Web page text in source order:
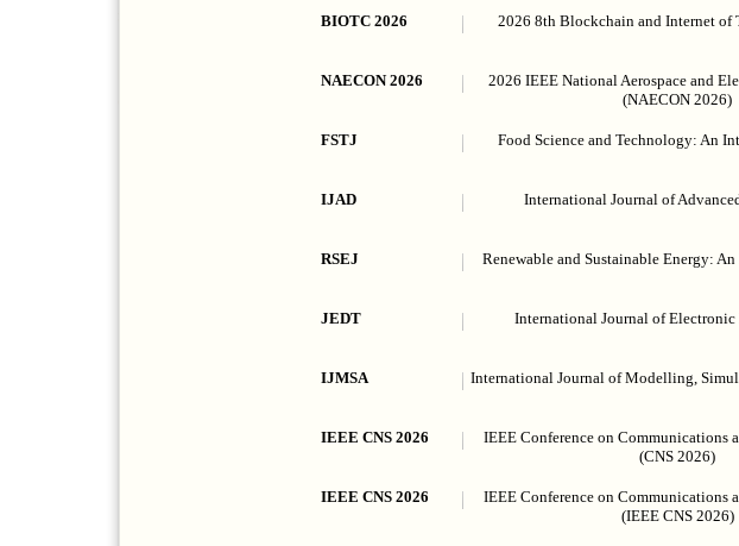
BIOTC 2026 2026 8th Blockchain and Internet of
NAECON 2026
2026 IEEE National Aerospace and
(NAECON 2026)
FSTJ Food Science and Technology: An
IJAD International Journal of
RSEJ Renewable and Sustainable Energy:
JEDT International Journal of Electronic
IJMSA International Journal of Modelling,
IEEE CNS 2026
IEEE Conference on Communications
(CNS 2026)
IEEE CNS 2026
IEEE Conference on Communications
(IEEE CNS 2026)